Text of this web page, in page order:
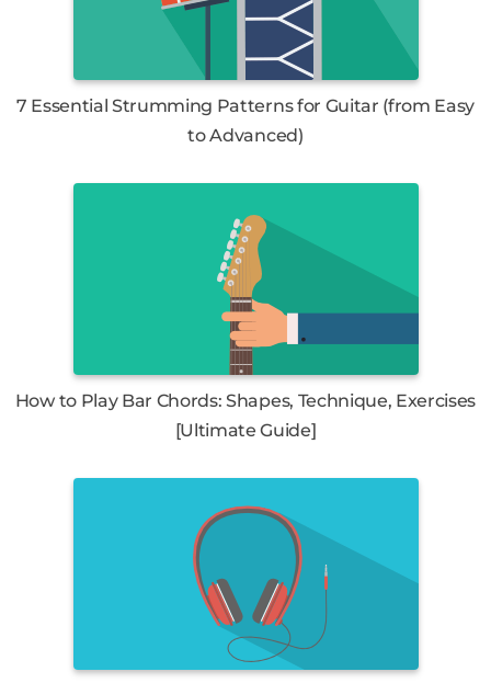
7 Essential Strumming Patterns for Guitar (from Easy
to Advanced)
How to Play Bar Chords: Shapes, Technique, Exercises
[Ultimate Guide]